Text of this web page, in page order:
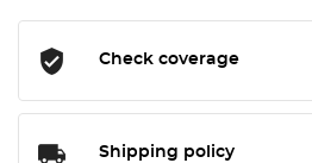
Check coverage
Shipping policy